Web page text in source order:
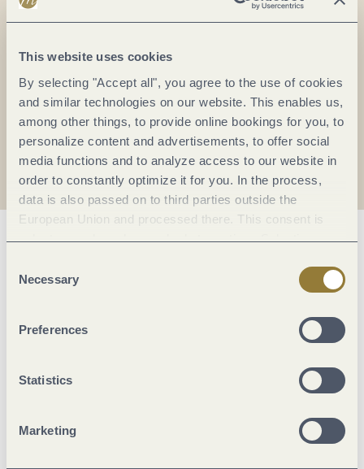
This website uses cookies
By selecting "Accept all", you agree to the use of cookies
and similar technologies on our website. This enables us,
among other things, to provide online bookings for you, to
personalize content and advertisements, to offer social
media functions and to analyze access to our website in
order to constantly optimize it for you. In the process,
data is also passed on to third parties outside the
European Union and processed there. This consent is
voluntary and can be revoked at any time. Selecting
Selection
Necessary
Preferences
Statistics
Marketing
Your
*
I agree with the dataprivacy policy.
Podcast